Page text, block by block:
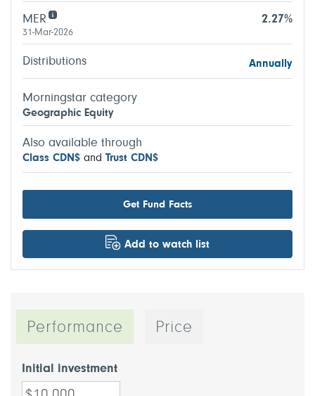
MER 2.27%
31-Mar-2026
Distributions Annually
Morningstar category
Geographic Equity
Also available through
Class CDN$ and Trust CDN$
Get Fund Facts
Add to watch list
Performance Price
Initial investment